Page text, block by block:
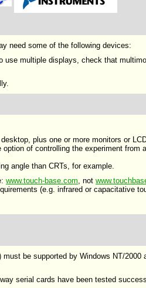
need some of the following devices:
multiple displays, check that
plus one or more monitors or
of controlling the experiment from
angle than CRTs, for example.
www.touch-base.com, not
(e.g. infrared or capacitative
be supported by Windows NT/
serial cards have been tested